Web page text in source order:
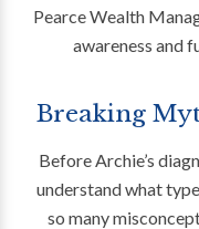
Pearce Wealth
awareness and
Breaking
Before Archie’s
understand what
so many